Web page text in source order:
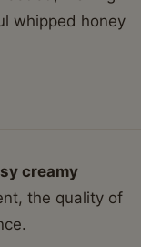
whipped honey
creamy
the quality of